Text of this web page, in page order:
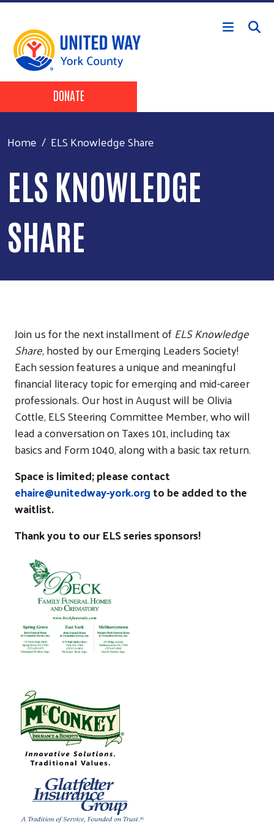
Skip to main content
Header Buttons
DONATE
Home ELS Knowledge Share
ELS KNOWLEDGE
SHARE
Join us for the next installment ofELS Knowledge
Share, hosted by our Emerging Leaders Society!
Each session features a unique and meaningful
financial literacy topic for emerging and mid-career
professionals. Our host in August will be Olivia
Cottle, ELS Steering Committee Member, who will
lead a conversation on Taxes 101, including tax
basics and Form 1040, along with a basic tax return.
Space is limited; please contact
ehaire@unitedway-york.orgto be added to the
waitlist.
Thank you to our ELS series sponsors!